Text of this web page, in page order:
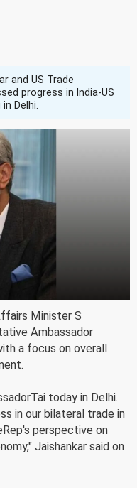
and US Trade
progress in India-US
Delhi.
Minister S
Ambassador
a focus on overall
today in Delhi.
in our bilateral trade in
perspective on
Jaishankar said on